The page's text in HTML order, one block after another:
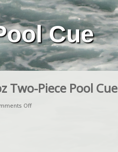
Cue
Two-Piece Pool Cue
Off